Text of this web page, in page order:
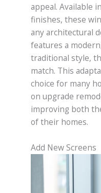
appeal. Available
finishes, these
any architectural
features a
traditional style,
match. This
choice for many
on upgrade
improving both
of their homes.
Add New Screens